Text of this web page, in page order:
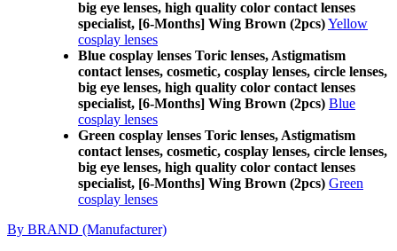
big eye lenses, high quality color contact lenses
specialist, [6-Months] Wing Brown (2pcs)Yellow
cosplay lenses
Blue cosplay lenses Toric lenses, Astigmatism
contact lenses, cosmetic, cosplay lenses, circle lenses,
big eye lenses, high quality color contact lenses
specialist, [6-Months] Wing Brown (2pcs) Blue
cosplay lenses
Green cosplay lenses Toric lenses, Astigmatism
contact lenses, cosmetic, cosplay lenses, circle lenses,
big eye lenses, high quality color contact lenses
specialist, [6-Months] Wing Brown (2pcs) Green
cosplay lenses
By BRAND (Manufacturer)